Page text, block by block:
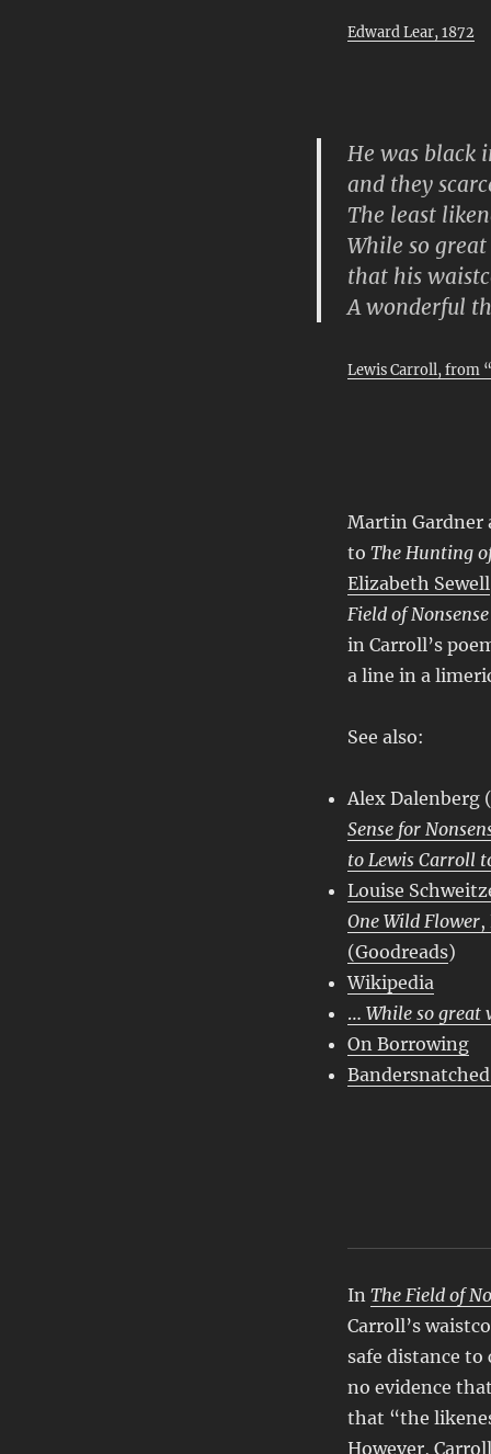
Edward Lear, 1872
He was black
and they
The least
While so
that his
A wonderful
Lewis Carroll, from
Martin Gardner
to The Hunting
Elizabeth Sewell
Field of Nonsense
in Carroll’s
a line in a
See also:
Alex
Sense for
to Lewis Carroll
Louise
One Wild Flower,
(Goodreads)
Wikipedia
… While so great
On Borrowing
In The Field of
Carroll’s
safe distance
no evidence
that “the
However,